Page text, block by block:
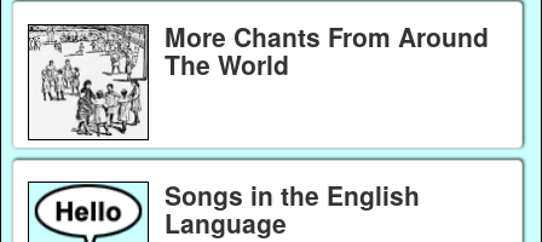
More Chants From Around
The World
Songs in the English
Language